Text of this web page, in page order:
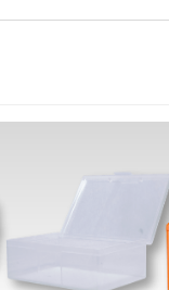
Workplace Compliant
Series 5 - Medium Size
Workplace Kits